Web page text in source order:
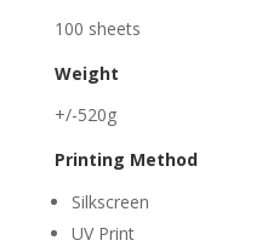
100 sheets
Weight
+/-520g
Printing Method
Silkscreen
UV Print